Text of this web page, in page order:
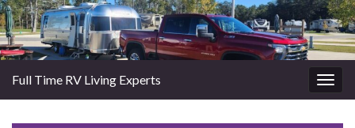
Full Time RV Living Experts